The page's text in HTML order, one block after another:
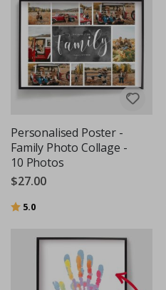
Personalised Poster -
Family Photo Collage -
10 Photos
$27.00
Rating:
5.0